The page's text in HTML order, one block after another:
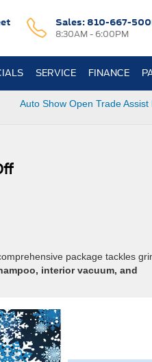
Sales: 810-667-
8:30AM - 6:00PM
SERVICE FINANCE
Auto Show Open Trade Assist
package tackles
interior vacuum, and